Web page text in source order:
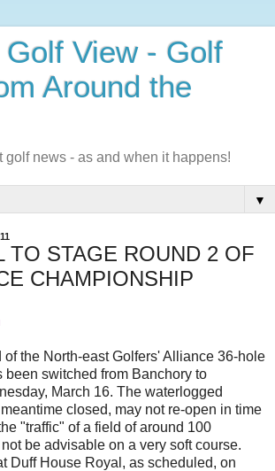
View - Golf
Around the
golf news - as and when it happens!
▼
TO STAGE ROUND 2 OF
CHAMPIONSHIP
the North-east Golfers' Alliance 36-hole
been switched from Banchory to
March 16. The waterlogged
closed, may not re-open in time
"traffic" of a field of around 100
be advisable on a very soft course.
Duff House Royal, as scheduled, on